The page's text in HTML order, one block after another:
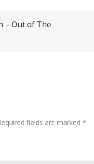
– Out of The
fields are marked *